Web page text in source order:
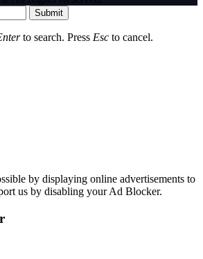
Submit
to search. Press Esc to cancel.
by displaying online advertisements to
us by disabling your Ad Blocker.